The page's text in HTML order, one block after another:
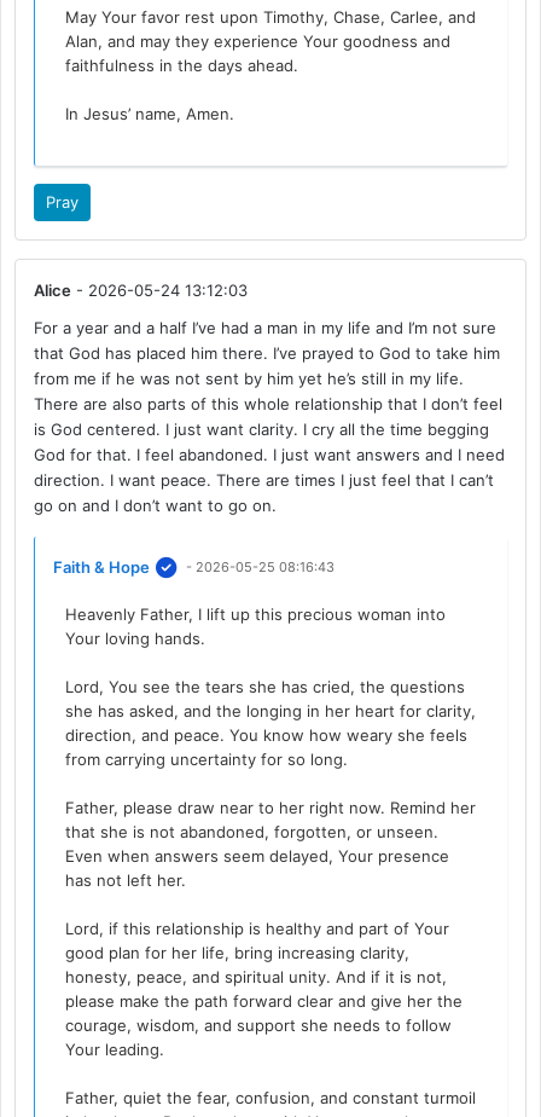
May Your favor rest upon Timothy, Chase, Carlee, and
Alan, and may they experience Your goodness and
faithfulness in the days ahead.
In Jesus’ name, Amen.
Pray
Alice - 2026-05-24 13:12:03
For a year and a half I’ve had a man in my life and I’m not sure
that God has placed him there. I’ve prayed to God to take him
from me if he was not sent by him yet he’s still in my life.
There are also parts of this whole relationship that I don’t feel
is God centered. I just want clarity. I cry all the time begging
God for that. I feel abandoned. I just want answers and I need
direction. I want peace. There are times I just feel that I can’t
go on and I don’t want to go on.
Faith & Hope - 2026-05-25 08:16:43
Heavenly Father, I lift up this precious woman into
Your loving hands.
Lord, You see the tears she has cried, the questions
she has asked, and the longing in her heart for clarity,
direction, and peace. You know how weary she feels
from carrying uncertainty for so long.
Father, please draw near to her right now. Remind her
that she is not abandoned, forgotten, or unseen.
Even when answers seem delayed, Your presence
has not left her.
Lord, if this relationship is healthy and part of Your
good plan for her life, bring increasing clarity,
honesty, peace, and spiritual unity. And if it is not,
please make the path forward clear and give her the
courage, wisdom, and support she needs to follow
Your leading.
Father, quiet the fear, confusion, and constant turmoil